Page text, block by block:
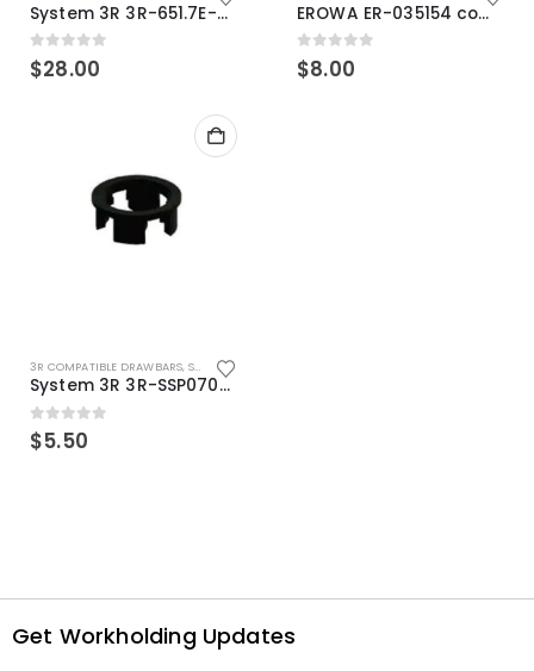
System 3R 3R-651.7E-XS Pallet compatible 54x54mm Macro
0out of 5
$28.00
EROWA ER-035154 compatible Electronic Chip holder (ABS+Steel)
0out of 5
$8.00
3R COMPATIBLE DRAWBARS, SYSTEM 3R COMPATIBLE
System 3R 3R-SSP07082E Macro Compatible Drawbar Locking Ring Clip
0out of 5
$5.50
Get Workholding Updates